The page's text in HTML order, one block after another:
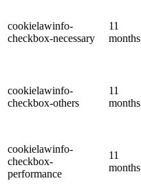
cookielawinfo-
checkbox-necessary
11
months
cookielawinfo-
checkbox-others
11
months
cookielawinfo-
checkbox-
performance
11
months